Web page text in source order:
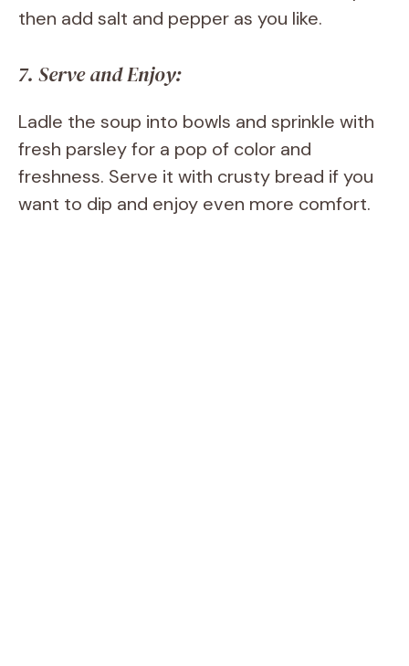
then add salt and pepper as you like.
7. Serve and Enjoy:
Ladle the soup into bowls and sprinkle with
fresh parsley for a pop of color and
freshness. Serve it with crusty bread if you
want to dip and enjoy even more comfort.